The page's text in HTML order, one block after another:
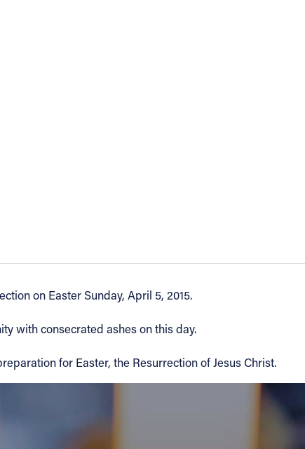
on Easter Sunday, April 5, 2015.
with consecrated ashes on this day.
for Easter, the Resurrection of Jesus Christ.